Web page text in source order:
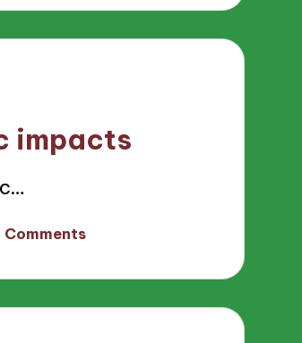
impacts
Comments